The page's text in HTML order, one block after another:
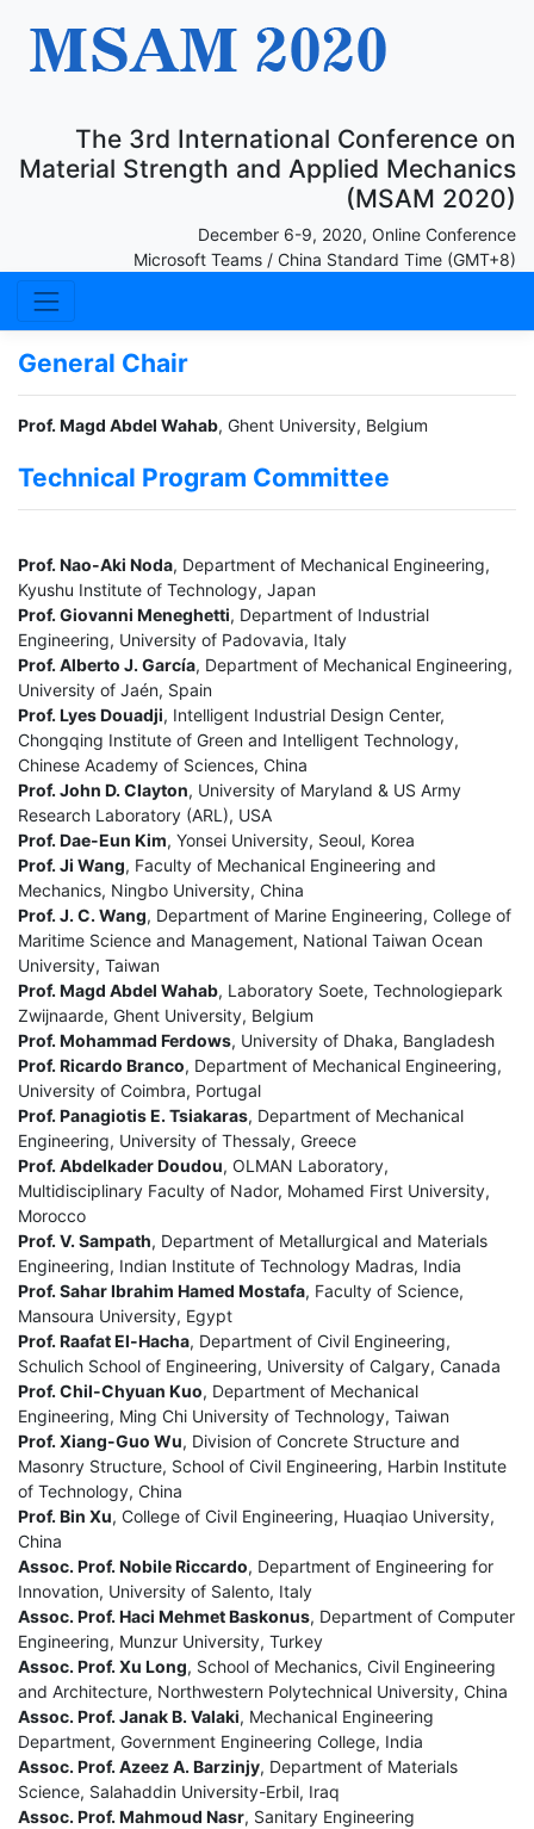
The 3rd International Conference on
Material Strength and Applied Mechanics
(MSAM 2020)
December 6-9, 2020, Online Conference
Microsoft Teams / China Standard Time (GMT+8)
General Chair
Prof. Magd Abdel Wahab, Ghent University, Belgium
Technical Program Committee
Prof. Nao-Aki Noda, Department of Mechanical Engineering,
Kyushu Institute of Technology, Japan
Prof. Giovanni Meneghetti, Department of Industrial
Engineering, University of Padovavia, Italy
Prof. Alberto J. García, Department of Mechanical Engineering,
University of Jaén, Spain
Prof. Lyes Douadji, Intelligent Industrial Design Center,
Chongqing Institute of Green and Intelligent Technology,
Chinese Academy of Sciences, China
Prof. John D. Clayton, University of Maryland & US Army
Research Laboratory (ARL), USA
Prof. Dae-Eun Kim, Yonsei University, Seoul, Korea
Prof. Ji Wang, Faculty of Mechanical Engineering and
Mechanics, Ningbo University, China
Prof. J. C. Wang, Department of Marine Engineering, College of
Maritime Science and Management, National Taiwan Ocean
University, Taiwan
Prof. Magd Abdel Wahab, Laboratory Soete, Technologiepark
Zwijnaarde, Ghent University, Belgium
Prof. Mohammad Ferdows, University of Dhaka, Bangladesh
Prof. Ricardo Branco, Department of Mechanical Engineering,
University of Coimbra, Portugal
Prof. Panagiotis E. Tsiakaras, Department of Mechanical
Engineering, University of Thessaly, Greece
Prof. Abdelkader Doudou, OLMAN Laboratory,
Multidisciplinary Faculty of Nador, Mohamed First University,
Morocco
Prof. V. Sampath, Department of Metallurgical and Materials
Engineering, Indian Institute of Technology Madras, India
Prof. Sahar Ibrahim Hamed Mostafa, Faculty of Science,
Mansoura University, Egypt
Prof. Raafat El-Hacha, Department of Civil Engineering,
Schulich School of Engineering, University of Calgary, Canada
Prof. Chil-Chyuan Kuo, Department of Mechanical
Engineering, Ming Chi University of Technology, Taiwan
Prof. Xiang-Guo Wu, Division of Concrete Structure and
Masonry Structure, School of Civil Engineering, Harbin Institute
of Technology, China
Prof. Bin Xu, College of Civil Engineering, Huaqiao University,
China
Assoc. Prof. Nobile Riccardo, Department of Engineering for
Innovation, University of Salento, Italy
Assoc. Prof. Haci Mehmet Baskonus, Department of Computer
Engineering, Munzur University, Turkey
Assoc. Prof. Xu Long, School of Mechanics, Civil Engineering
and Architecture, Northwestern Polytechnical University, China
Assoc. Prof. Janak B. Valaki, Mechanical Engineering
Department, Government Engineering College, India
Assoc. Prof. Azeez A. Barzinjy, Department of Materials
Science, Salahaddin University-Erbil, Iraq
Assoc. Prof. Mahmoud Nasr, Sanitary Engineering